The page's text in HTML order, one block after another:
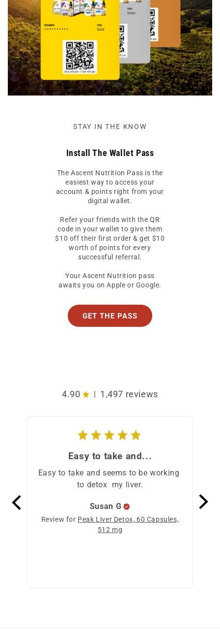
STAY IN THE KNOW
Install The Wallet Pass
The Ascent Nutrition Pass is the
easiest way to access your
account & points right from your
digital wallet.
Refer your friends with the QR
code in your wallet to give them
$10 off their first order & get $10
worth of points for every
successful referral.
Your Ascent Nutrition pass
awaits you on Apple or Google.
GET THE PASS
4.90 1,497 reviews
Easy to take and...
Easy to take and seems to be working
to detox  my liver.
Susan G
Review for Peak Liver Detox, 60 Capsules,
512 mg